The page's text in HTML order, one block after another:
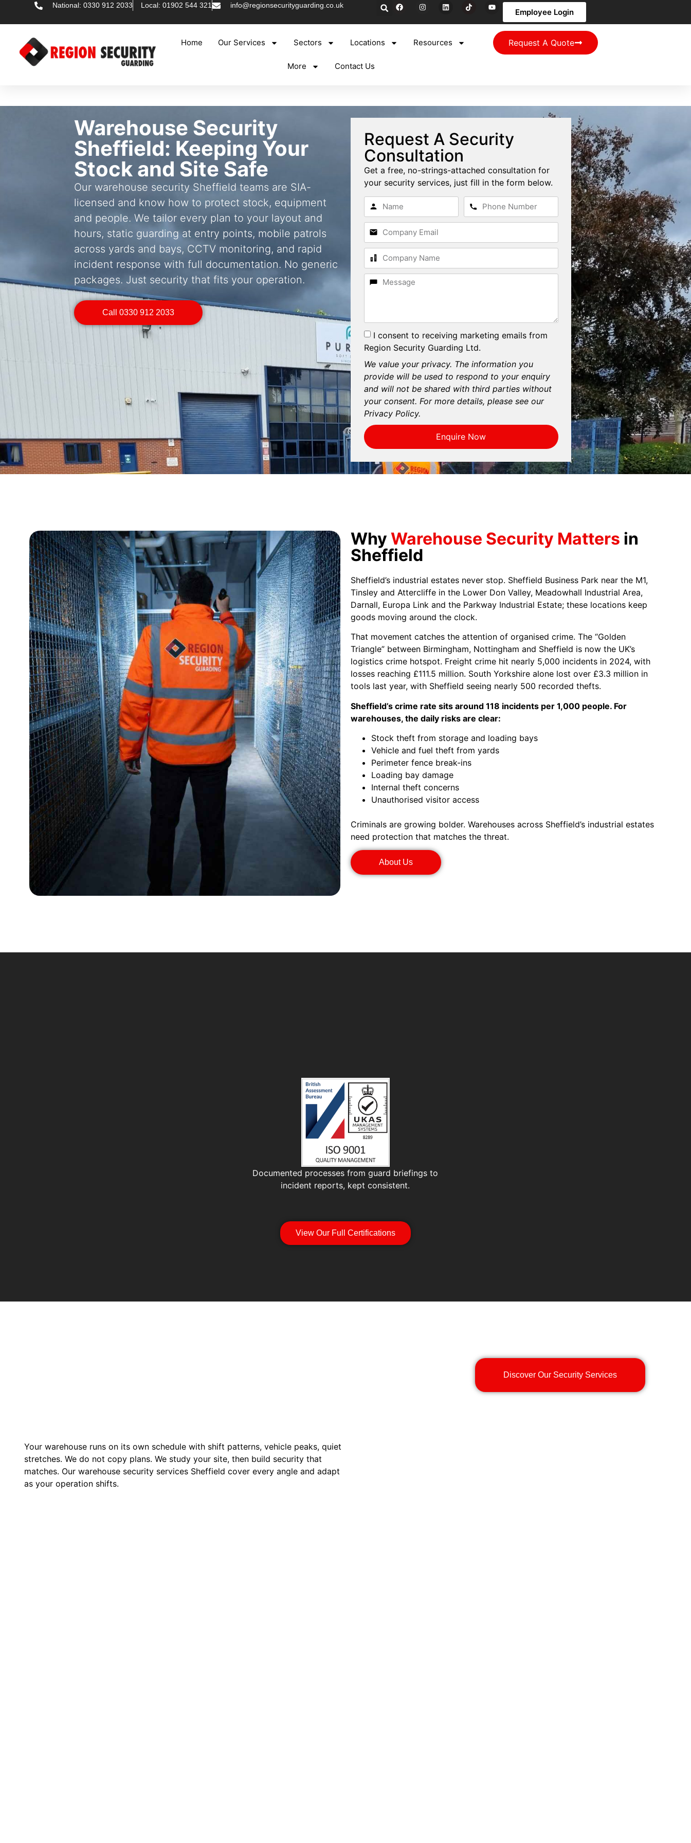
National: 0330 912 2033 Local: 01902 544 321 info@regionsecurityguarding.co.uk
Employee Login
Home Our Services Sectors Locations Resources
More Contact Us
Request A Quote
Warehouse Security
Sheffield: Keeping Your
Stock and Site Safe
Our warehouse security Sheffield teams are SIA-
licensed and know how to protect stock, equipment
and people. We tailor every plan to your layout and
hours, static guarding at entry points, mobile patrols
across yards and bays, CCTV monitoring, and rapid
incident response with full documentation. No generic
packages. Just security that fits your operation.
Call 0330 912 2033
Request A Security
Consultation
Get a free, no-strings-attached consultation for
your security services, just fill in the form below.
I consent to receiving marketing emails from
Region Security Guarding Ltd.
We value your privacy. The information you
provide will be used to respond to your enquiry
and will not be shared with third parties without
your consent. For more details, please see our
Privacy Policy.
Enquire Now
Why Warehouse Security Matters in
Sheffield
Sheffield’s industrial estates never stop. Sheffield Business Park near the M1,
Tinsley and Attercliffe in the Lower Don Valley, Meadowhall Industrial Area,
Darnall, Europa Link and the Parkway Industrial Estate; these locations keep
goods moving around the clock.
That movement catches the attention of organised crime. The “Golden
Triangle” between Birmingham, Nottingham and Sheffield is now the UK’s
logistics crime hotspot. Freight crime hit nearly 5,000 incidents in 2024, with
losses reaching £111.5 million. South Yorkshire alone lost over £3.3 million in
tools last year, with Sheffield seeing nearly 500 recorded thefts.
Sheffield’s crime rate sits around 118 incidents per 1,000 people. For
warehouses, the daily risks are clear:
Stock theft from storage and loading bays
Vehicle and fuel theft from yards
Perimeter fence break-ins
Loading bay damage
Internal theft concerns
Unauthorised visitor access
Criminals are growing bolder. Warehouses across Sheffield’s industrial estates
need protection that matches the threat.
About Us
Documented processes from guard briefings to
incident reports, kept consistent.
View Our Full Certifications
Your warehouse runs on its own schedule with shift patterns, vehicle peaks, quiet
stretches. We do not copy plans. We study your site, then build security that
matches. Our warehouse security services Sheffield cover every angle and adapt
as your operation shifts.
Discover Our Security Services